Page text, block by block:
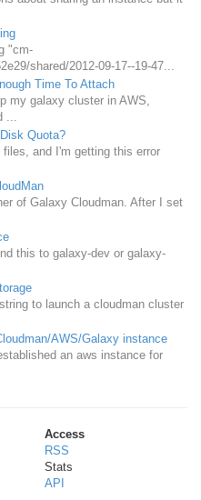
"cm-
shared/2012-09-17--19-47...
Time To Attach
my galaxy cluster in AWS,
Quota?
and I'm getting this error
of Galaxy Cloudman. After I set
this to galaxy-dev or galaxy-
to launch a cloudman cluster
AWS/Galaxy instance
an aws instance for
Access
RSS
Stats
API